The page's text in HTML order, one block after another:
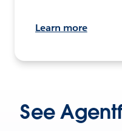
Learn more
See